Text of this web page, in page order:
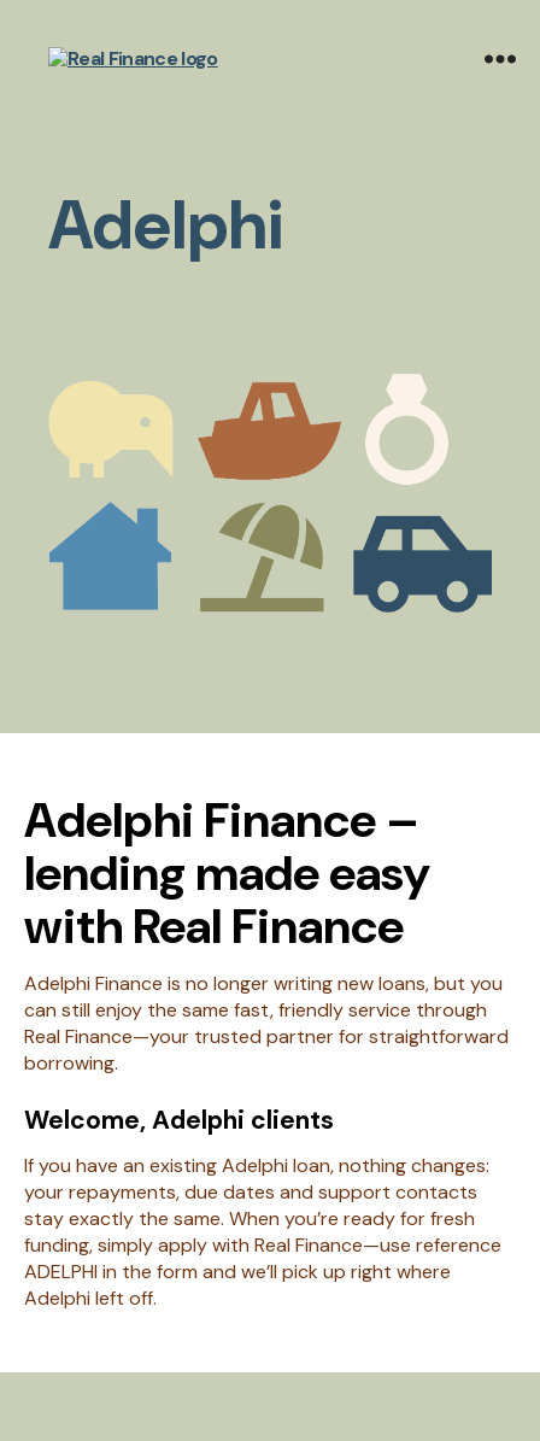
Adelphi
Adelphi Finance –
lending made easy
with Real Finance
Adelphi Finance is no longer writing new loans, but you
can still enjoy the same fast, friendly service through
Real Finance—your trusted partner for straightforward
borrowing.
Welcome, Adelphi clients
If you have an existing Adelphi loan, nothing changes:
your repayments, due dates and support contacts
stay exactly the same. When you’re ready for fresh
funding, simply apply with Real Finance—use reference
ADELPHI in the form and we’ll pick up right where
Adelphi left off.